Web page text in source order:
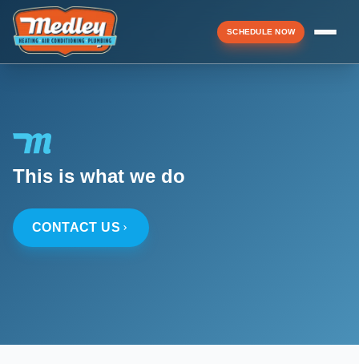
SCHEDULE NOW
Menu
This is what we do
CONTACT US